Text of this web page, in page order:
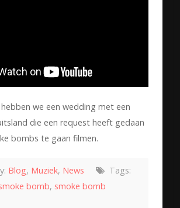
we een wedding met een
die een request heeft gedaan
bombs te gaan filmen.
Blog, Muziek, News
Tags:
bomb, smoke bomb